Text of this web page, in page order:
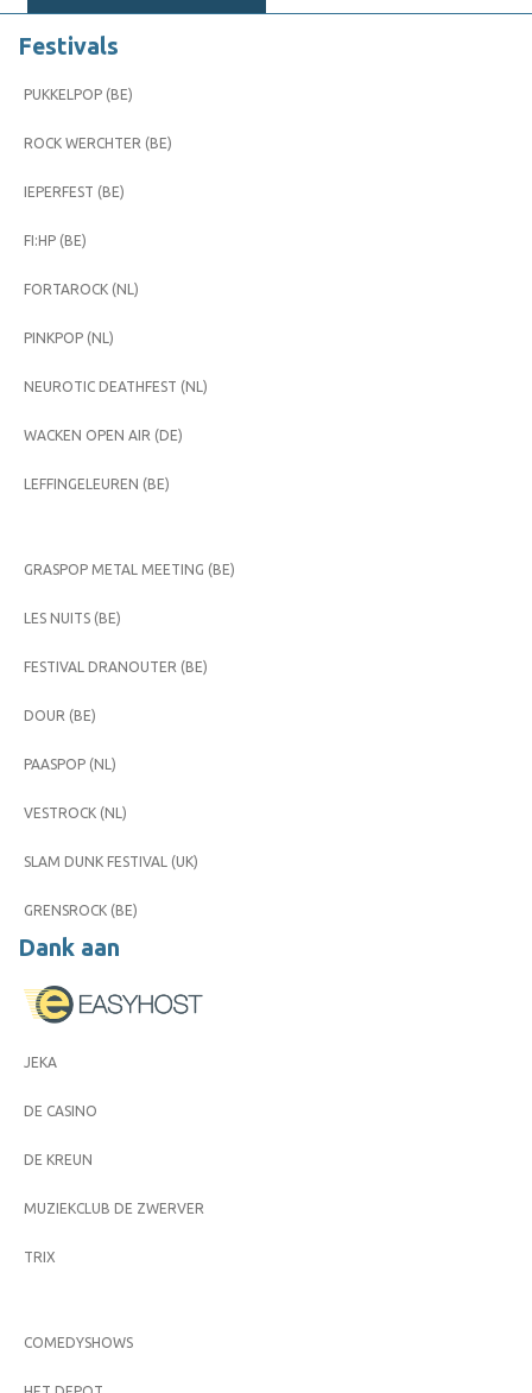
Festivals
PUKKELPOP (BE)
ROCK WERCHTER (BE)
IEPERFEST (BE)
FI:HP (BE)
FORTAROCK (NL)
PINKPOP (NL)
NEUROTIC DEATHFEST (NL)
WACKEN OPEN AIR (DE)
LEFFINGELEUREN (BE)
GRASPOP METAL MEETING (BE)
LES NUITS (BE)
FESTIVAL DRANOUTER (BE)
DOUR (BE)
PAASPOP (NL)
VESTROCK (NL)
SLAM DUNK FESTIVAL (UK)
GRENSROCK (BE)
Dank aan
JEKA
DE CASINO
DE KREUN
MUZIEKCLUB DE ZWERVER
TRIX
COMEDYSHOWS